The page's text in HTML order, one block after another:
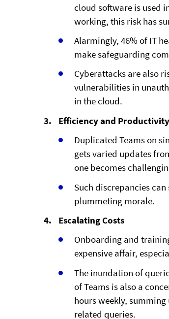
cloud software is used
working, this risk has
Alarmingly, 46% of IT
make safeguarding
Cyberattacks are also
vulnerabilities in
in the cloud.
Efficiency and
Duplicated Teams on
gets varied updates
one becomes
Such discrepancies
plummeting morale.
Escalating Costs
Onboarding and
expensive affair,
The inundation of
of Teams is also a
hours weekly,
related queries.